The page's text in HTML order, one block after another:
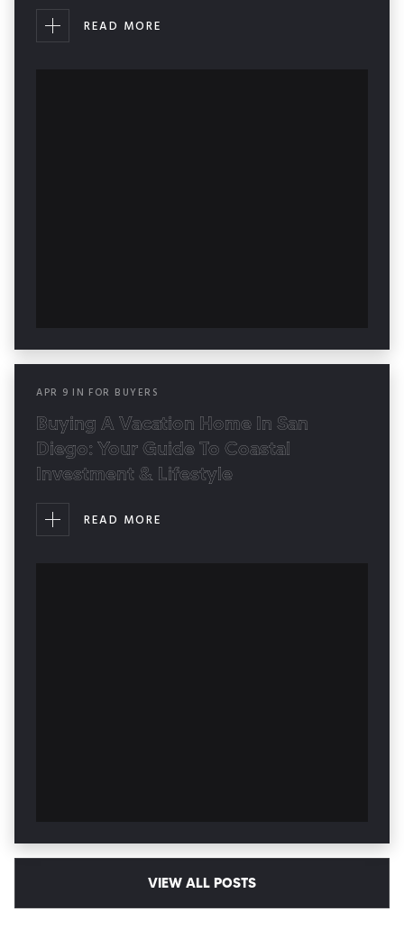
READ MORE
APR 9 IN FOR BUYERS
Buying A Vacation Home In San
Diego: Your Guide To Coastal
Investment & Lifestyle
READ MORE
VIEW ALL POSTS